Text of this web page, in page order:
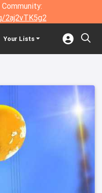
2aj2vTK5g2
Your Lists